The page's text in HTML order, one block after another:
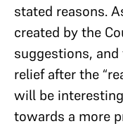
stated reasons.
created by the
suggestions,
relief after the
will be
towards a more